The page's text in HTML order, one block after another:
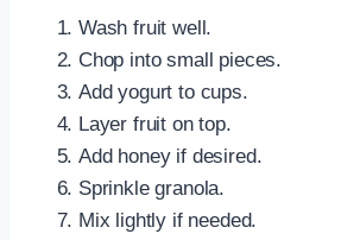
Wash fruit well.
Chop into small pieces.
Add yogurt to cups.
Layer fruit on top.
Add honey if desired.
Sprinkle granola.
Mix lightly if needed.